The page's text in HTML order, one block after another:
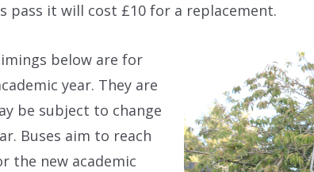
pass it will cost £10 for a replacement.
below are for
year. They are
be subject to change
Buses aim to reach
the new academic